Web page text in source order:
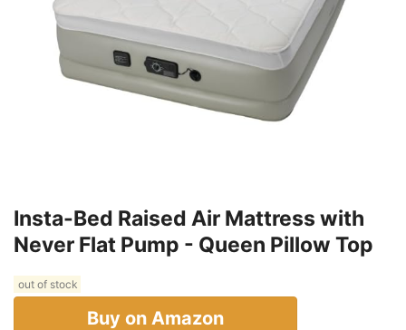
Insta-Bed Raised Air Mattress with
Never Flat Pump - Queen Pillow Top
out of stock
Buy on Amazon